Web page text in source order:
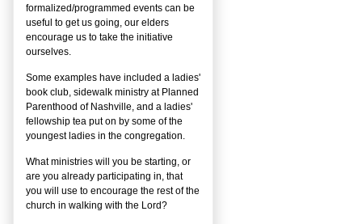
formalized/programmed events can be
useful to get us going, our elders
encourage us to take the initiative
ourselves.
Some examples have included a ladies'
book club, sidewalk ministry at Planned
Parenthood of Nashville, and a ladies'
fellowship tea put on by some of the
youngest ladies in the congregation.
What ministries will you be starting, or
are you already participating in, that
you will use to encourage the rest of the
church in walking with the Lord?